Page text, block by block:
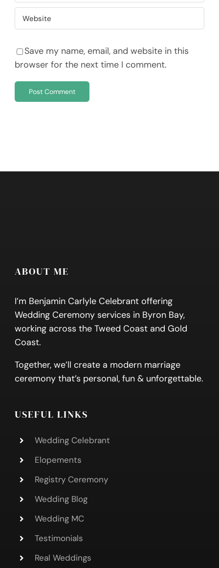
Save my name, email, and website in this
browser for the next time I comment.
ABOUT ME
I’m Benjamin Carlyle Celebrant offering
Wedding Ceremony services in Byron Bay,
working across the Tweed Coast and Gold
Coast.
Together, we’ll create a modern marriage
ceremony that’s personal, fun & unforgettable.
USEFUL LINKS
Wedding Celebrant
Elopements
Registry Ceremony
Wedding Blog
Wedding MC
Testimonials
Real Weddings